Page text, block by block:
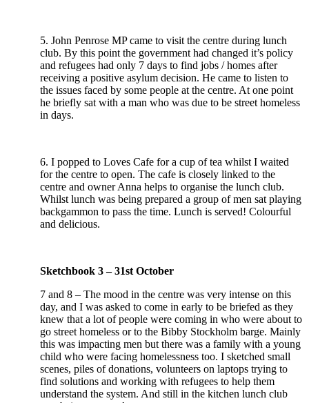
5. John Penrose MP came to visit the centre during lunch
club. By this point the government had changed it’s policy
and refugees had only 7 days to find jobs / homes after
receiving a positive asylum decision. He came to listen to
the issues faced by some people at the centre. At one point
he briefly sat with a man who was due to be street homeless
in days.
6. I popped to Loves Cafe for a cup of tea whilst I waited
for the centre to open. The cafe is closely linked to the
centre and owner Anna helps to organise the lunch club.
Whilst lunch was being prepared a group of men sat playing
backgammon to pass the time. Lunch is served! Colourful
and delicious.
Sketchbook 3 – 31st October
7 and 8 – The mood in the centre was very intense on this
day, and I was asked to come in early to be briefed as they
knew that a lot of people were coming in who were about to
go street homeless or to the Bibby Stockholm barge. Mainly
this was impacting men but there was a family with a young
child who were facing homelessness too. I sketched small
scenes, piles of donations, volunteers on laptops trying to
find solutions and working with refugees to help them
understand the system. And still in the kitchen lunch club